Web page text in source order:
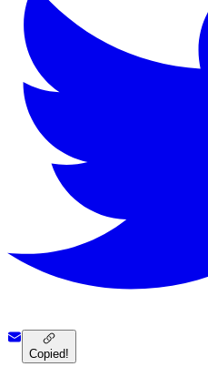
Copied!